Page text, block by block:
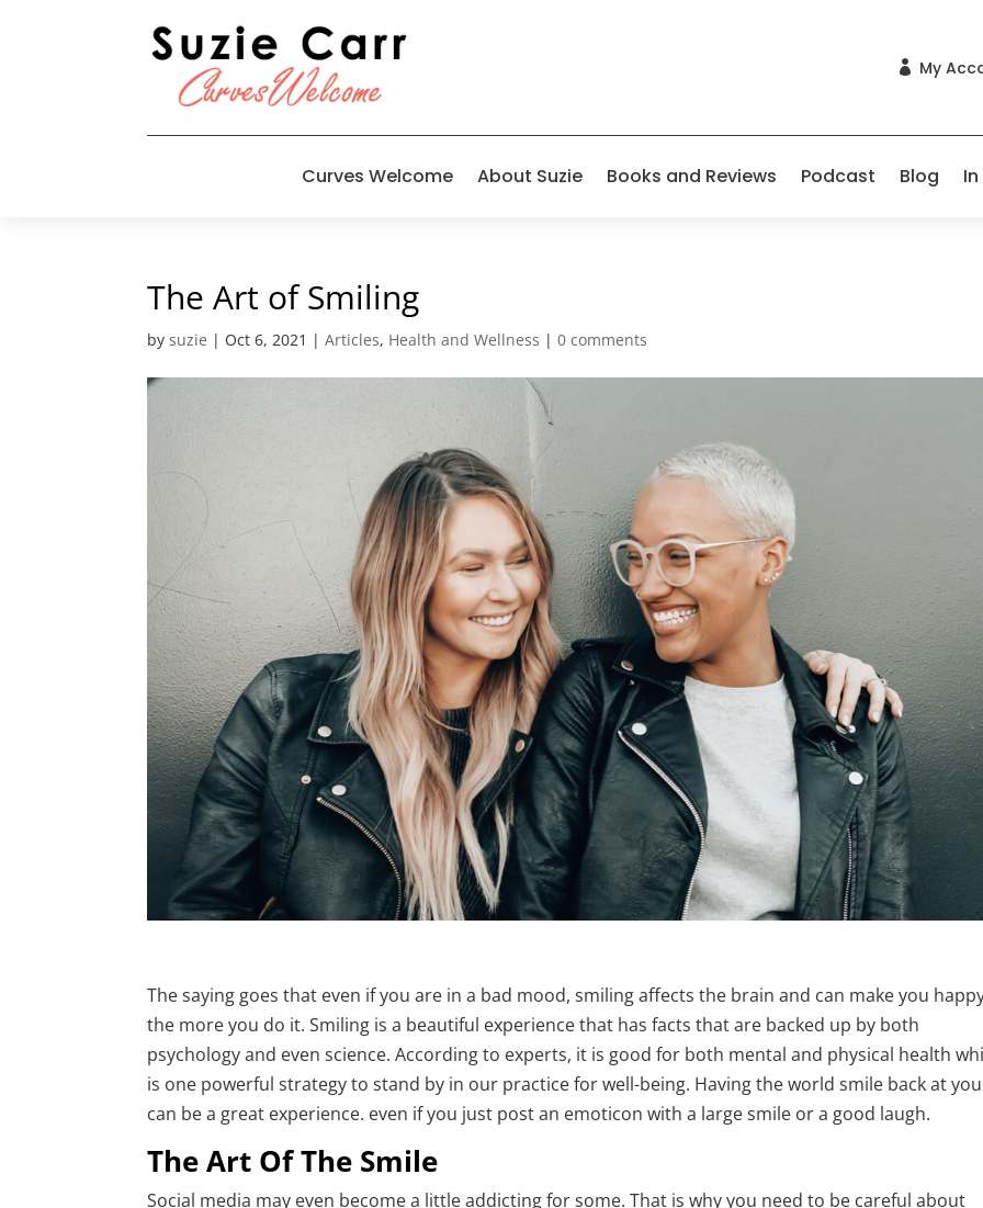
 My
Curves Welcome About Suzie Books and Reviews Podcast Blog
The Art of Smiling
bysuzie | Oct 6, 2021 |Articles, Health and Wellness |0 comments
The saying goes that even if you are in a bad mood, smiling affects the brain and can make you
the more you do it. Smiling is a beautiful experience that has facts that are backed up by both
psychology and even science. According to experts, it is good for both mental and physical health
is one powerful strategy to stand by in our practice for well-being. Having the world smile back at you
can be a great experience. even if you just post an emoticon with a large smile or a good laugh.
The Art Of The Smile
Social media may even become a little addicting for some. That is why you need to be careful about